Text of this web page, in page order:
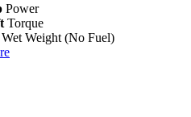
Power
Torque
Wet Weight (No Fuel)